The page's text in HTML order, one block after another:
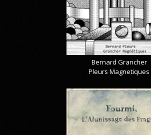
Bernard Grancher
Pleurs Magnetiques